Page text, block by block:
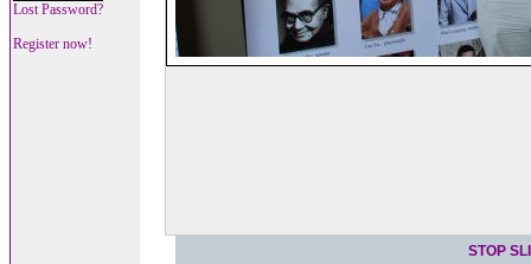
Lost Password?
Register now!
STOP